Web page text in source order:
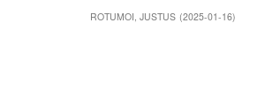
ROTUMOI, JUSTUS (2025-01-16)